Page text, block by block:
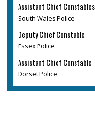
Assistant Chief Constables
South Wales Police
Deputy Chief Constable
Essex Police
Assistant Chief Constable
Dorset Police